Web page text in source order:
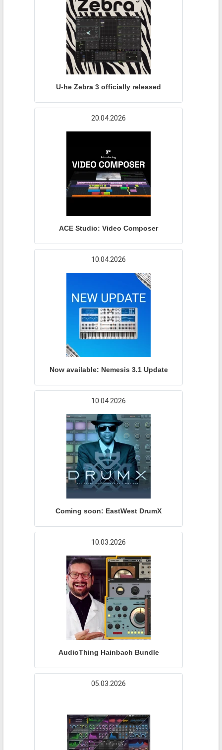
U-he Zebra 3 officially released
20.04.2026
ACE Studio: Video Composer
10.04.2026
Now available: Nemesis 3.1 Update
10.04.2026
Coming soon: EastWest DrumX
10.03.2026
AudioThing Hainbach Bundle
05.03.2026